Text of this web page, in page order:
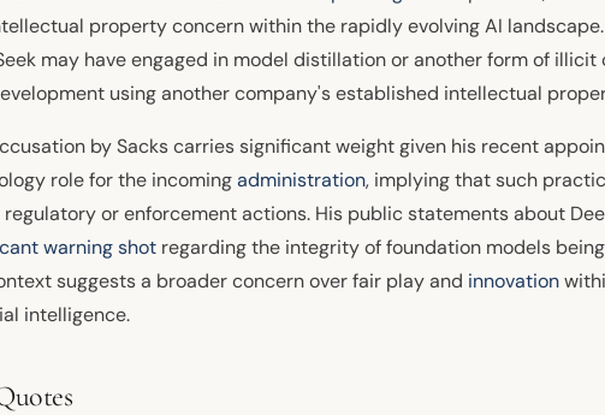
property concern within the rapidly evolving AI
may have engaged in model distillation or another form of
using another company's established intellectual
by Sacks carries significant weight given his recent
role for the incomingadministration, implying that such
or enforcement actions. His public statements about
warning shot regarding the integrity of foundation models
suggests a broader concern over fair play and innovation
intelligence.